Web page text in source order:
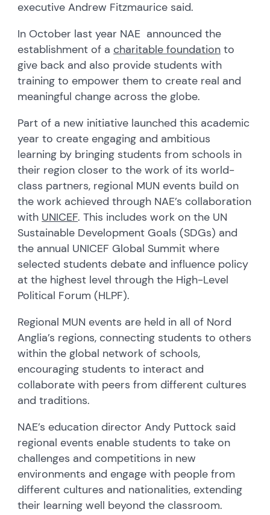
executive Andrew Fitzmaurice said.
In October last year NAE announced the
establishment of a charitable foundation to
give back and also provide students with
training to empower them to create real and
meaningful change across the globe.
Part of a new initiative launched this academic
year to create engaging and ambitious
learning by bringing students from schools in
their region closer to the work of its world-
class partners, regional MUN events build on
the work achieved through NAE’s collaboration
with UNICEF. This includes work on the UN
Sustainable Development Goals (SDGs) and
the annual UNICEF Global Summit where
selected students debate and influence policy
at the highest level through the High-Level
Political Forum (HLPF).
Regional MUN events are held in all of Nord
Anglia’s regions, connecting students to others
within the global network of schools,
encouraging students to interact and
collaborate with peers from different cultures
and traditions.
NAE’s education director Andy Puttock said
regional events enable students to take on
challenges and competitions in new
environments and engage with people from
different cultures and nationalities, extending
their learning well beyond the classroom.